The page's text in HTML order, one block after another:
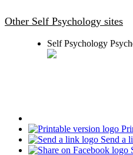
Other Self Psychology sites
Self Psychology
Send a